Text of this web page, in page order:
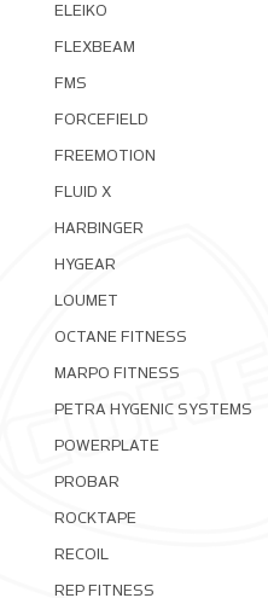
ELEIKO
FLEXBEAM
FMS
FORCEFIELD
FREEMOTION
FLUID X
HARBINGER
HYGEAR
LOUMET
OCTANE FITNESS
MARPO FITNESS
PETRA HYGENIC SYSTEMS
POWERPLATE
PROBAR
ROCKTAPE
RECOIL
REP FITNESS